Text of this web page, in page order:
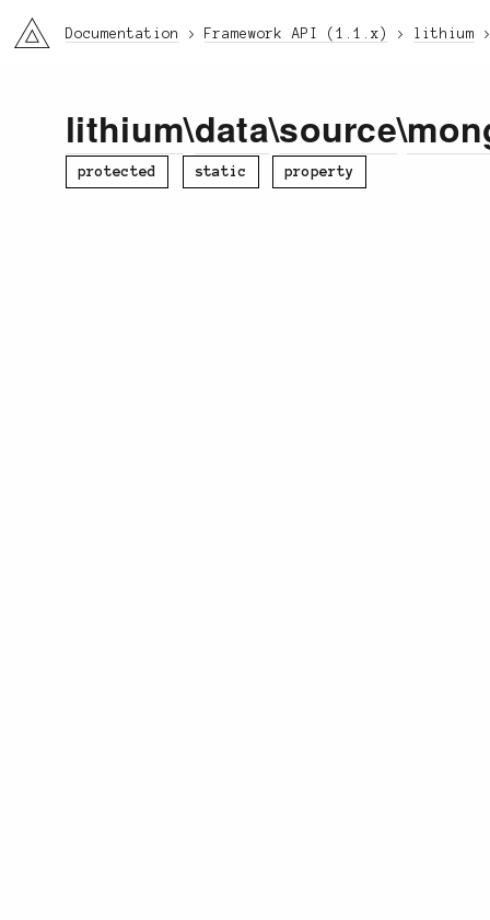
li3 Documentation Framework API (1.1.x) lithium
lithium\data\source\
protected static property